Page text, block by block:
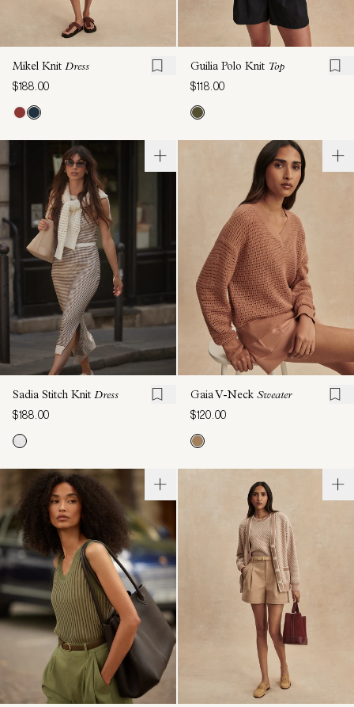
Mikel Knit Dress
$188.00
Guilia Polo Knit Top
$118.00
Sadia Stitch Knit Dress
$188.00
Gaia V-Neck Sweater
$120.00